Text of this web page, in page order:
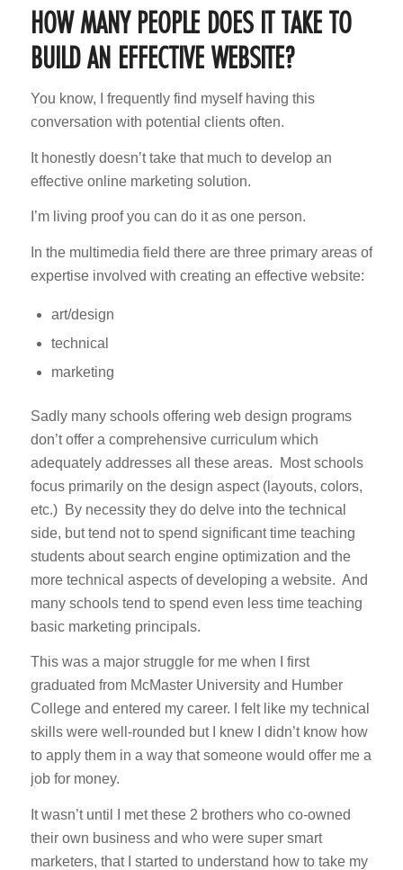
HOW MANY PEOPLE DOES IT TAKE TO
BUILD AN EFFECTIVE WEBSITE?
You know, I frequently find myself having this
conversation with potential clients often.
It honestly doesn’t take that much to develop an
effective online marketing solution.
I’m living proof you can do it as one person.
In the multimedia field there are three primary areas of
expertise involved with creating an effective website:
art/design
technical
marketing
Sadly many schools offering web design programs
don’t offer a comprehensive curriculum which
adequately addresses all these areas. Most schools
focus primarily on the design aspect (layouts, colors,
etc.) By necessity they do delve into the technical
side, but tend not to spend significant time teaching
students about search engine optimization and the
more technical aspects of developing a website. And
many schools tend to spend even less time teaching
basic marketing principals.
This was a major struggle for me when I first
graduated from McMaster University and Humber
College and entered my career. I felt like my technical
skills were well-rounded but I knew I didn’t know how
to apply them in a way that someone would offer me a
job for money.
It wasn’t until I met these 2 brothers who co-owned
their own business and who were super smart
marketers, that I started to understand how to take my